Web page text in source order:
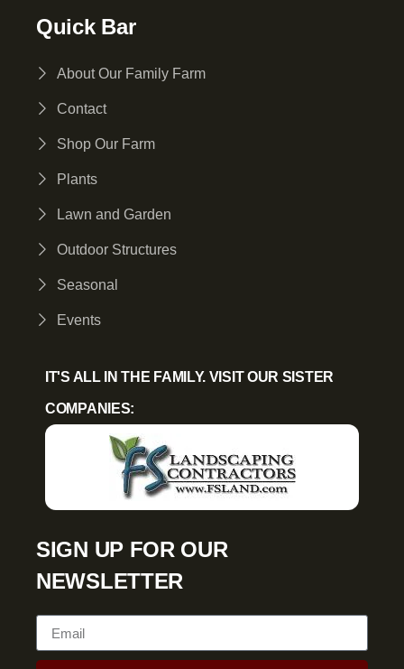
Quick Bar
About Our Family Farm
Contact
Shop Our Farm
Plants
Lawn and Garden
Outdoor Structures
Seasonal
Events
IT'S ALL IN THE FAMILY. VISIT OUR SISTER
COMPANIES:
SIGN UP FOR OUR
NEWSLETTER